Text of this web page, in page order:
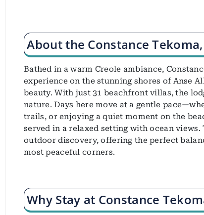
About the Constance
Bathed in a warm Creole ambiance,
experience on the stunning shores of Anse
beauty. With just 31 beachfront villas, the
nature. Days here move at a gentle
trails, or enjoying a quiet moment on the
served in a relaxed setting with ocean
outdoor discovery, offering the perfect
most peaceful corners.
Why Stay at Constance